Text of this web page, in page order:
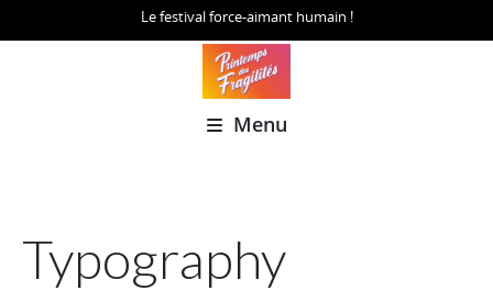
Le festival force-aimant humain !
Menu
Typography